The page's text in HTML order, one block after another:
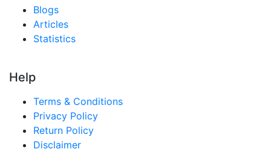
Blogs
Articles
Statistics
Help
Terms & Conditions
Privacy Policy
Return Policy
Disclaimer